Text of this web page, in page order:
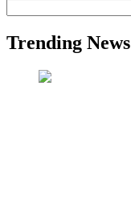
Trending News